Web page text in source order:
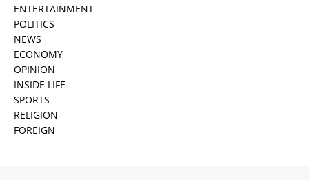
ENTERTAINMENT
POLITICS
NEWS
ECONOMY
OPINION
INSIDE LIFE
SPORTS
RELIGION
FOREIGN